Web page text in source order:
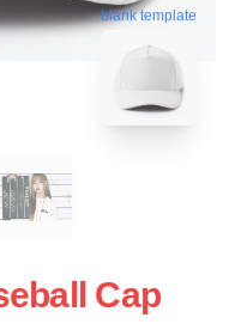
blank template
Cap